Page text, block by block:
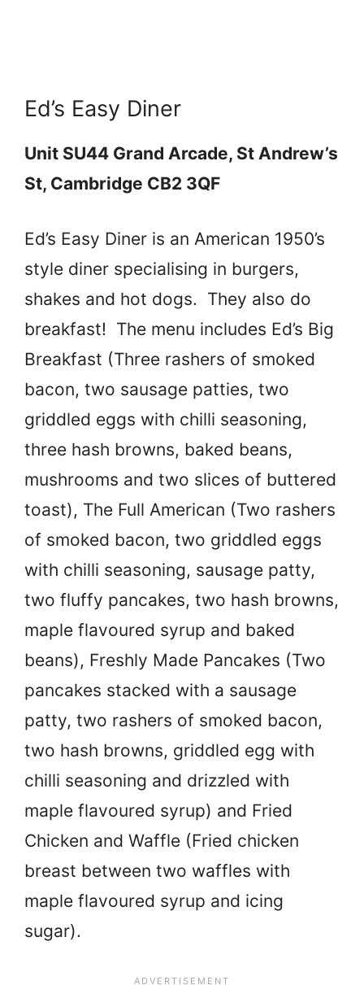
Ed’s Easy Diner
Unit SU44 Grand Arcade, St Andrew’s
St, Cambridge CB2 3QF
Ed’s Easy Diner is an American 1950’s
style diner specialising in burgers,
shakes and hot dogs. They also do
breakfast! The menu includes Ed’s Big
Breakfast (Three rashers of smoked
bacon, two sausage patties, two
griddled eggs with chilli seasoning,
three hash browns, baked beans,
mushrooms and two slices of buttered
toast), The Full American (Two rashers
of smoked bacon, two griddled eggs
with chilli seasoning, sausage patty,
two fluffy pancakes, two hash browns,
maple flavoured syrup and baked
beans), Freshly Made Pancakes (Two
pancakes stacked with a sausage
patty, two rashers of smoked bacon,
two hash browns, griddled egg with
chilli seasoning and drizzled with
maple flavoured syrup) and Fried
Chicken and Waffle (Fried chicken
breast between two waffles with
maple flavoured syrup and icing
sugar).